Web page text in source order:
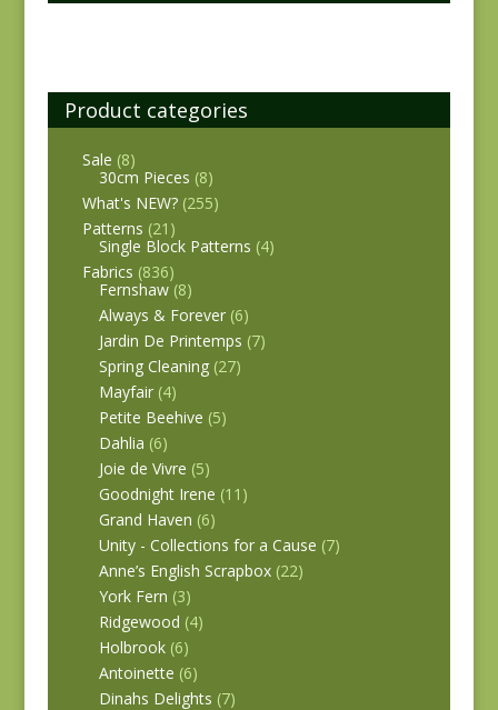
Product categories
Sale (8)
30cm Pieces (8)
What's NEW? (255)
Patterns (21)
Single Block Patterns (4)
Fabrics (836)
Fernshaw (8)
Always & Forever (6)
Jardin De Printemps (7)
Spring Cleaning (27)
Mayfair (4)
Petite Beehive (5)
Dahlia (6)
Joie de Vivre (5)
Goodnight Irene (11)
Grand Haven (6)
Unity - Collections for a Cause (7)
Anne’s English Scrapbox (22)
York Fern (3)
Ridgewood (4)
Holbrook (6)
Antoinette (6)
Dinahs Delights (7)